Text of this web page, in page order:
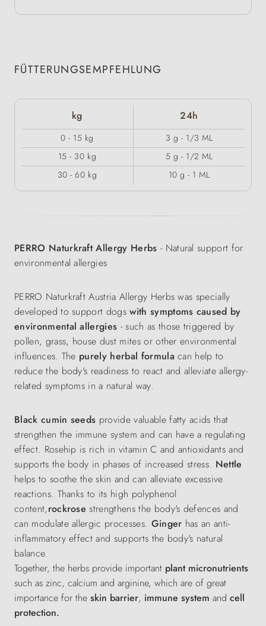
FÜTTERUNGSEMPFEHLUNG
kg 24h
0 - 15 kg
3 g - 1/3 ML
15 - 30 kg
5 g - 1/2 ML
30 - 60 kg
10 g - 1 ML
PERRO Naturkraft Allergy Herbs - Natural support for
environmental allergies
PERRO Naturkraft Austria Allergy Herbs was specially
developed to support dogs with symptoms caused by
environmental allergies - such as those triggered by
pollen, grass, house dust mites or other environmental
influences. The purely herbal formulacan help to
reduce the body's readiness to react and alleviate allergy-
related symptoms in a natural way.
Black cumin seeds provide valuable fatty acids that
strengthen the immune system and can have a regulating
effect. Rosehip is rich in vitamin C and antioxidants and
supports the body in phases of increased stress. Nettle
helps to soothe the skin and can alleviate excessive
reactions. Thanks to its high polyphenol
content,rockrose strengthens the body's defences and
can modulate allergic processes. Ginger has an anti-
inflammatory effect and supports the body's natural
balance.
Together, the herbs provide important plant micronutrients
such as zinc, calcium and arginine, which are of great
importance for the skin barrier, immune system and cell
protection.